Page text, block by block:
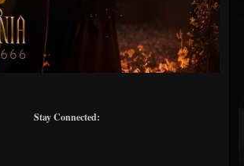
Stay Connected: